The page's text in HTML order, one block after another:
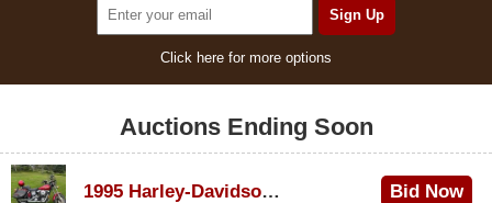
Click here for more options
Auctions Ending Soon
1995 Harley-Davidson Dyna Glide Convertible Bid Now